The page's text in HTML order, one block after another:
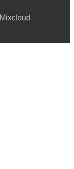
Mixcloud